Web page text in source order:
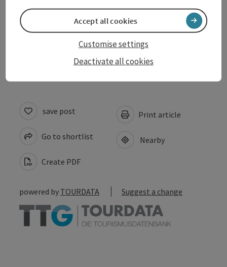
Suitability
Accessibility
save post
Go to shortlist
Create PDF
Print article
Nearby
powered by TOURDATA Suggest a change
Deactivate all cookies
Customise settings
Accept all cookies